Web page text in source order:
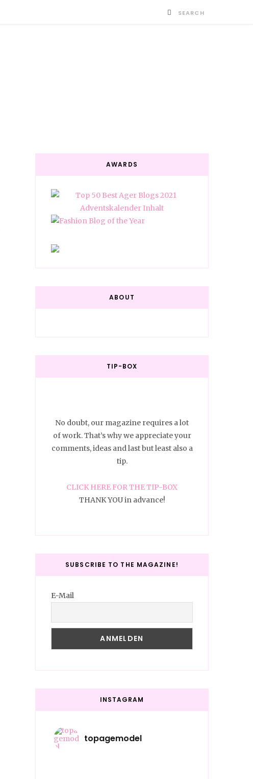
AWARDS
ABOUT
TIP-BOX
No doubt, our magazine requires a lot
of work. That’s why we appreciate your
comments, ideas and last but least also a
tip.
CLICK HERE FOR THE TIP-BOX
THANK YOU in advance!
SUBSCRIBE TO THE MAGAZINE!
E-Mail
INSTAGRAM
topagemodel